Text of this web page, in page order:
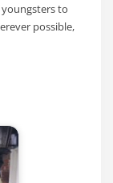
youngsters to
possible,